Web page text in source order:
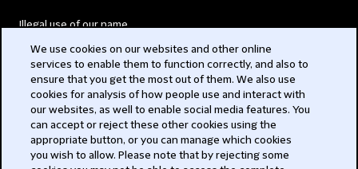
Illegal use of our name
Modern Slavery Act
Privacy
Subscribe
We use cookies on our websites and other online
services to enable them to function correctly, and also to
ensure that you get the most out of them. We also use
cookies for analysis of how people use and interact with
our websites, as well to enable social media features. You
can accept or reject these other cookies using the
appropriate button, or you can manage which cookies
you wish to allow. Please note that by rejecting some